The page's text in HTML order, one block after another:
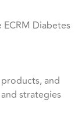
Diabetes
and
strategies